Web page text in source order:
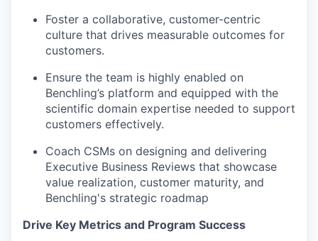
Foster a collaborative, customer-centric
culture that drives measurable outcomes for
customers.
Ensure the team is highly enabled on
Benchling’s platform and equipped with the
scientific domain expertise needed to support
customers effectively.
Coach CSMs on designing and delivering
Executive Business Reviews that showcase
value realization, customer maturity, and
Benchling's strategic roadmap
Drive Key Metrics and Program Success